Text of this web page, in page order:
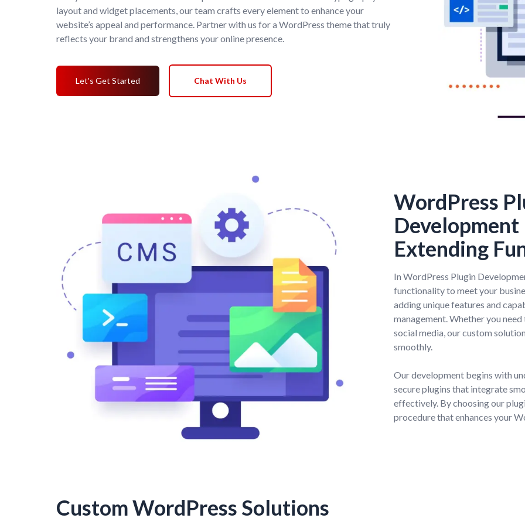
layout and widget placements, our team crafts every element to enhance your
website’s appeal and performance. Partner with us for a WordPress theme that truly
reflects your brand and strengthens your online presence.
Let's Get Started Chat With Us
WordPress
Development
Extending
In WordPress Plugin
functionality to meet your
adding unique features and
management. Whether you
social media, our custom
smoothly.
Our development begins with
secure plugins that integrate
effectively. By choosing our
procedure that enhances your
Custom WordPress Solutions